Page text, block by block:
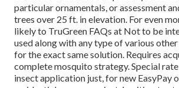
particular ornamentals, or assessment
trees over 25 ft. in elevation. For even
likely to TruGreen FAQs at Not to be
used along with any type of various
for the exact same solution. Requires
complete mosquito strategy. Special
insect application just, for new EasyPay